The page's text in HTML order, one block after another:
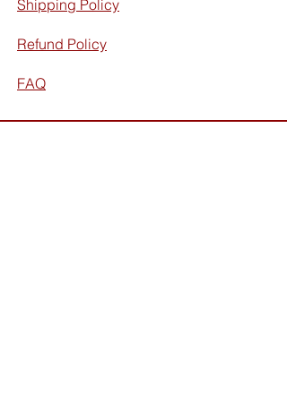
Shipping Policy
Refund Policy
FAQ